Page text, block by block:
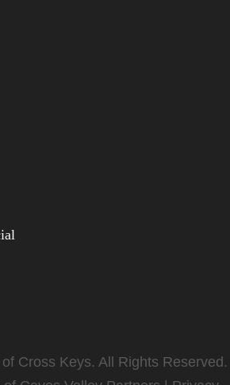
Cross Keys. All Rights Reserved.